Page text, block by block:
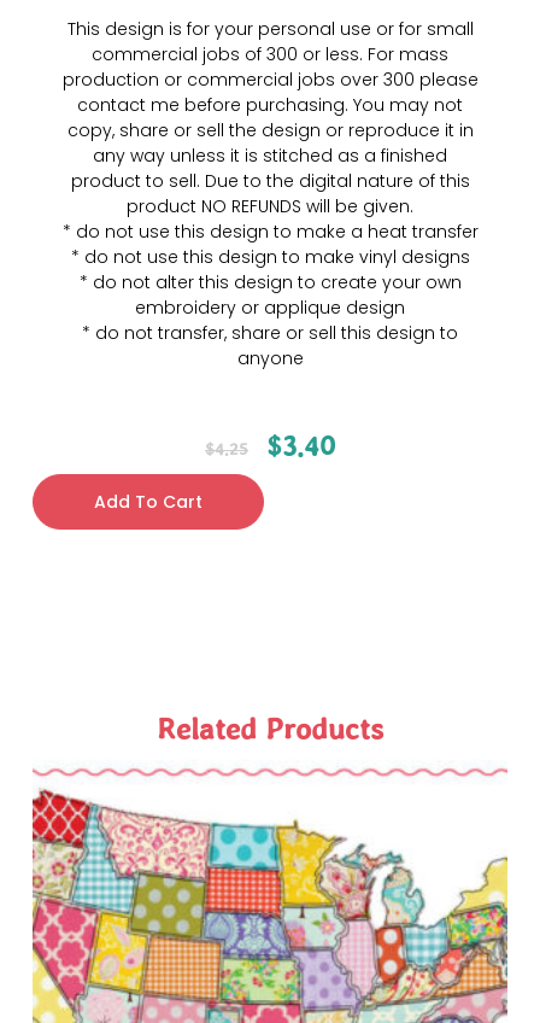
This design is for your personal use or for small
commercial jobs of 300 or less. For mass
production or commercial jobs over 300 please
contact me before purchasing. You may not
copy, share or sell the design or reproduce it in
any way unless it is stitched as a finished
product to sell. Due to the digital nature of this
product NO REFUNDS will be given.
* do not use this design to make a heat transfer
* do not use this design to make vinyl designs
* do not alter this design to create your own
embroidery or applique design
* do not transfer, share or sell this design to
anyone
$4.25 $3.40
Add To Cart
Related Products